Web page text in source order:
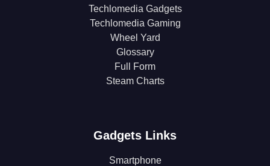
Techlomedia Gadgets
Techlomedia Gaming
Wheel Yard
Glossary
Full Form
Steam Charts
Gadgets Links
Smartphone